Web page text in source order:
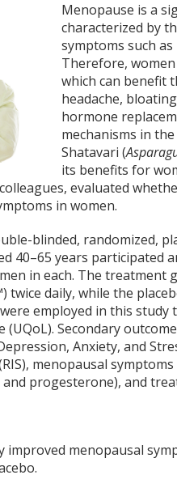
Menopause is a
characterized by
symptoms such
Therefore,
which can benefit
headache,
hormone
mechanisms in
Shatavari (
its benefits for
evaluated
in women.
blinded, randomized,
40–65 years participated
in each. The treatment
daily, while the
employed in this
Secondary
Anxiety, and
menopausal
progesterone), and
menopausal